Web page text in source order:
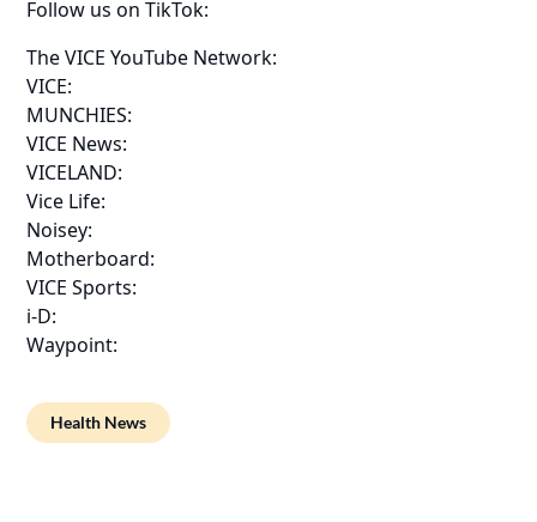
Follow us on TikTok:
The VICE YouTube Network:
VICE:
MUNCHIES:
VICE News:
VICELAND:
Vice Life:
Noisey:
Motherboard:
VICE Sports:
i-D:
Waypoint:
Health News